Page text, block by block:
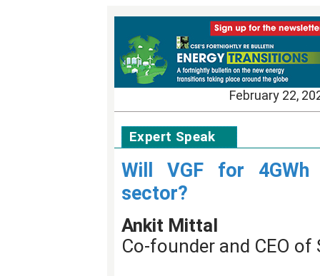
February 22,
Expert Speak
Will VGF for 4GWh
sector?
Ankit Mittal
Co-founder and CEO of